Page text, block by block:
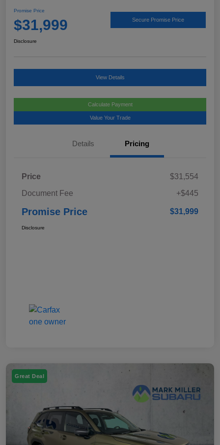
Promise Price
$31,999 Secure Promise Price
Disclosure
View Details
Calculate Payment
Value Your Trade
Details Pricing
Price
$31,554
Document Fee
+$445
Promise Price $31,999
Disclosure
Great Deal